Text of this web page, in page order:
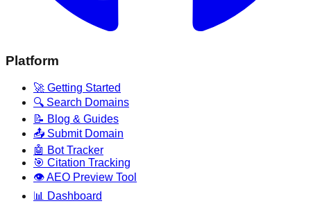
Platform
🚀 Getting Started
🔍 Search Domains
📝 Blog & Guides
📤 Submit Domain
🤖 Bot Tracker
🎯 Citation Tracking
👁️ AEO Preview Tool
📊 Dashboard